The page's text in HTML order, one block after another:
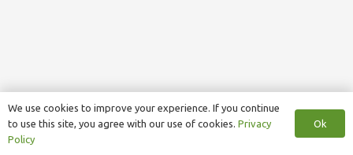
We use cookies to improve your experience. If you continue
to use this site, you agree with our use of cookies. Privacy
Policy
Ok